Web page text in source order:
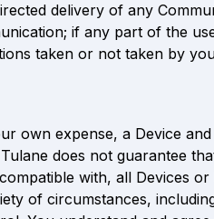
delivery of any
if any part of the
taken or not taken by
own expense, a Device
does not guarantee
with, all Devices
of circumstances,